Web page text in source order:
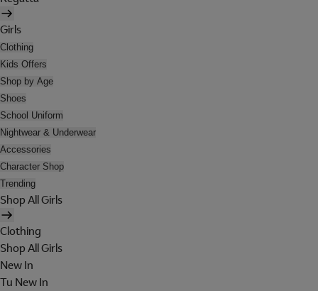
Girls
Clothing
Kids Offers
Shop by Age
Shoes
School Uniform
Nightwear & Underwear
Accessories
Character Shop
Trending
Shop All Girls
Clothing
Shop All Girls
New In
Tu New In